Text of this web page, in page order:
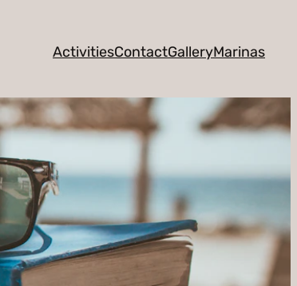
ActivitiesContactGalleryMarinas